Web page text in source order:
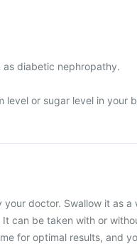
as diabetic nephropathy.
level or sugar level in your
doctor. Swallow it as a
can be taken with or
for optimal results, and